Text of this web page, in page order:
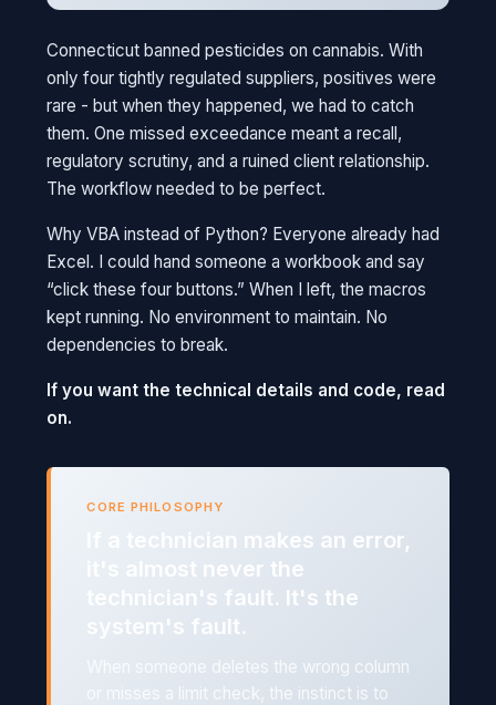
Connecticut banned pesticides on cannabis. With
only four tightly regulated suppliers, positives were
rare - but when they happened, we had to catch
them. One missed exceedance meant a recall,
regulatory scrutiny, and a ruined client relationship.
The workflow needed to be perfect.
Why VBA instead of Python? Everyone already had
Excel. I could hand someone a workbook and say
“click these four buttons.” When I left, the macros
kept running. No environment to maintain. No
dependencies to break.
If you want the technical details and code, read
on.
CORE PHILOSOPHY
If a technician makes an error,
it's almost never the
technician's fault. It's the
system's fault.
When someone deletes the wrong column
or misses a limit check, the instinct is to